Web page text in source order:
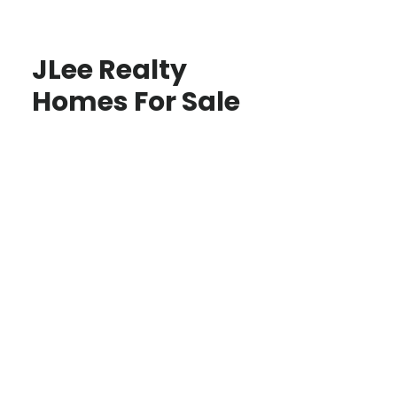
JLee Realty
Homes For Sale